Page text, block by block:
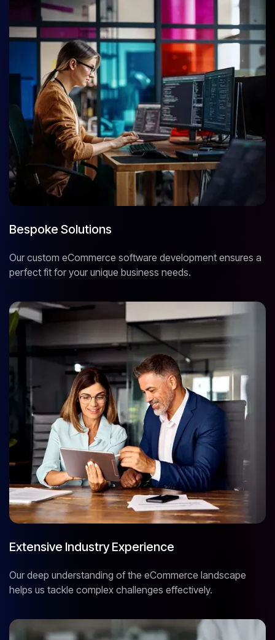
Bespoke Solutions
Our custom eCommerce software development ensures a
perfect fit for your unique business needs.
Extensive Industry Experience
Our deep understanding of the eCommerce landscape
helps us tackle complex challenges effectively.